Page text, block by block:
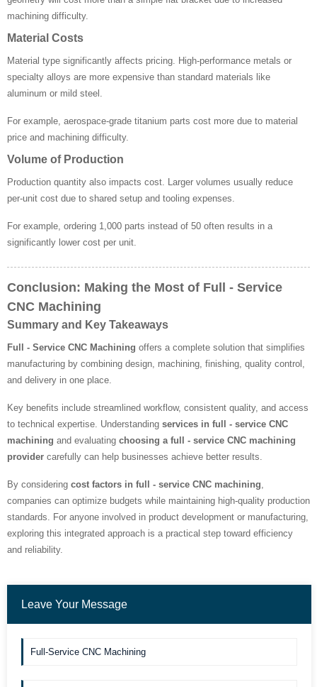
machining difficulty.
Material Costs
Material type significantly affects pricing. High-performance metals or
specialty alloys are more expensive than standard materials like
aluminum or mild steel.
For example, aerospace-grade titanium parts cost more due to material
price and machining difficulty.
Volume of Production
Production quantity also impacts cost. Larger volumes usually reduce
per-unit cost due to shared setup and tooling expenses.
For example, ordering 1,000 parts instead of 50 often results in a
significantly lower cost per unit.
Conclusion: Making the Most of Full - Service
CNC Machining
Summary and Key Takeaways
Full - Service CNC Machining offers a complete solution that simplifies
manufacturing by combining design, machining, finishing, quality control,
and delivery in one place.
Key benefits include streamlined workflow, consistent quality, and access
to technical expertise. Understanding services in full - service CNC
machining and evaluating choosing a full - service CNC machining
provider carefully can help businesses achieve better results.
By considering cost factors in full - service CNC machining,
companies can optimize budgets while maintaining high-quality production
standards. For anyone involved in product development or manufacturing,
exploring this integrated approach is a practical step toward efficiency
and reliability.
Leave Your Message